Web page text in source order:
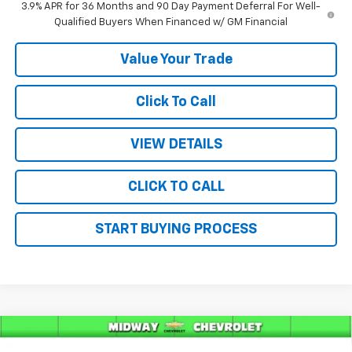
3.9% APR for 36 Months and 90 Day Payment Deferral For Well-
Qualified Buyers When Financed w/ GM Financial
Value Your Trade
Click To Call
VIEW DETAILS
CLICK TO CALL
START BUYING PROCESS
Compare Vehicle